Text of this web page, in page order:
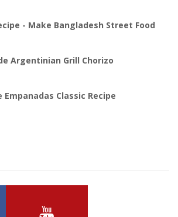
- Make Bangladesh Street Food
Argentinian Grill Chorizo
Classic Recipe